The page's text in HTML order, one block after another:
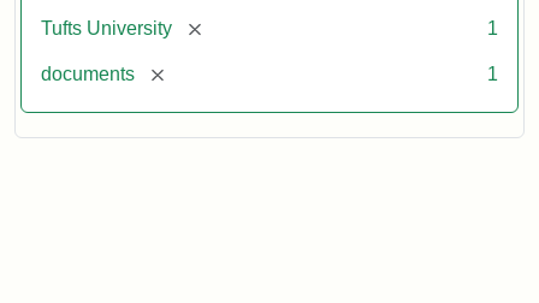
Tufts University [remove] 1
documents [remove] 1
Pfeiffer.
Curtis
House.
National